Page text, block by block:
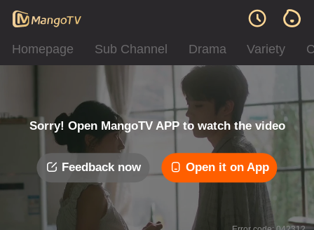
Homepage Sub Channel Drama Variety
Sorry! Open MangoTV APP to watch the video
Feedback now Open it on App